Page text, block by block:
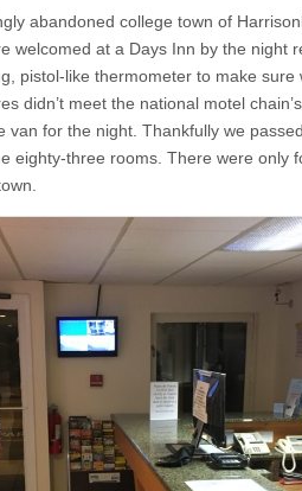
abandoned college town of
welcomed at a Days Inn by the night
pistol-like thermometer to make sure
didn’t meet the national motel
van for the night. Thankfully we
eighty-three rooms. There were only